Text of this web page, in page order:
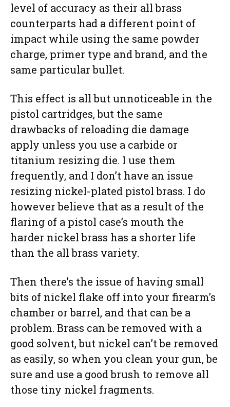
level of accuracy as their all brass
counterparts had a different point of
impact while using the same powder
charge, primer type and brand, and the
same particular bullet.
This effect is all but unnoticeable in the
pistol cartridges, but the same
drawbacks of reloading die damage
apply unless you use a carbide or
titanium resizing die. I use them
frequently, and I don’t have an issue
resizing nickel-plated pistol brass. I do
however believe that as a result of the
flaring of a pistol case’s mouth the
harder nickel brass has a shorter life
than the all brass variety.
Then there’s the issue of having small
bits of nickel flake off into your firearm’s
chamber or barrel, and that can be a
problem. Brass can be removed with a
good solvent, but nickel can’t be removed
as easily, so when you clean your gun, be
sure and use a good brush to remove all
those tiny nickel fragments.